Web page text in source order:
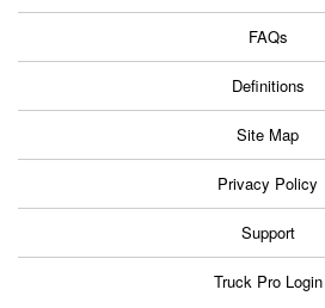
FAQs
Definitions
Site Map
Privacy Policy
Support
Truck Pro Login